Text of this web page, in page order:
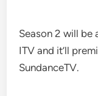
Season 2 will be
ITV and it’ll
SundanceTV.